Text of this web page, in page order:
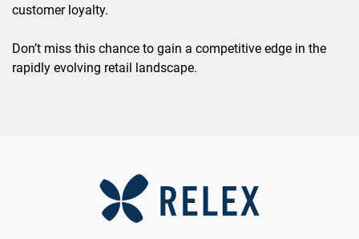
customer loyalty.
Don’t miss this chance to gain a competitive edge in the
rapidly evolving retail landscape.